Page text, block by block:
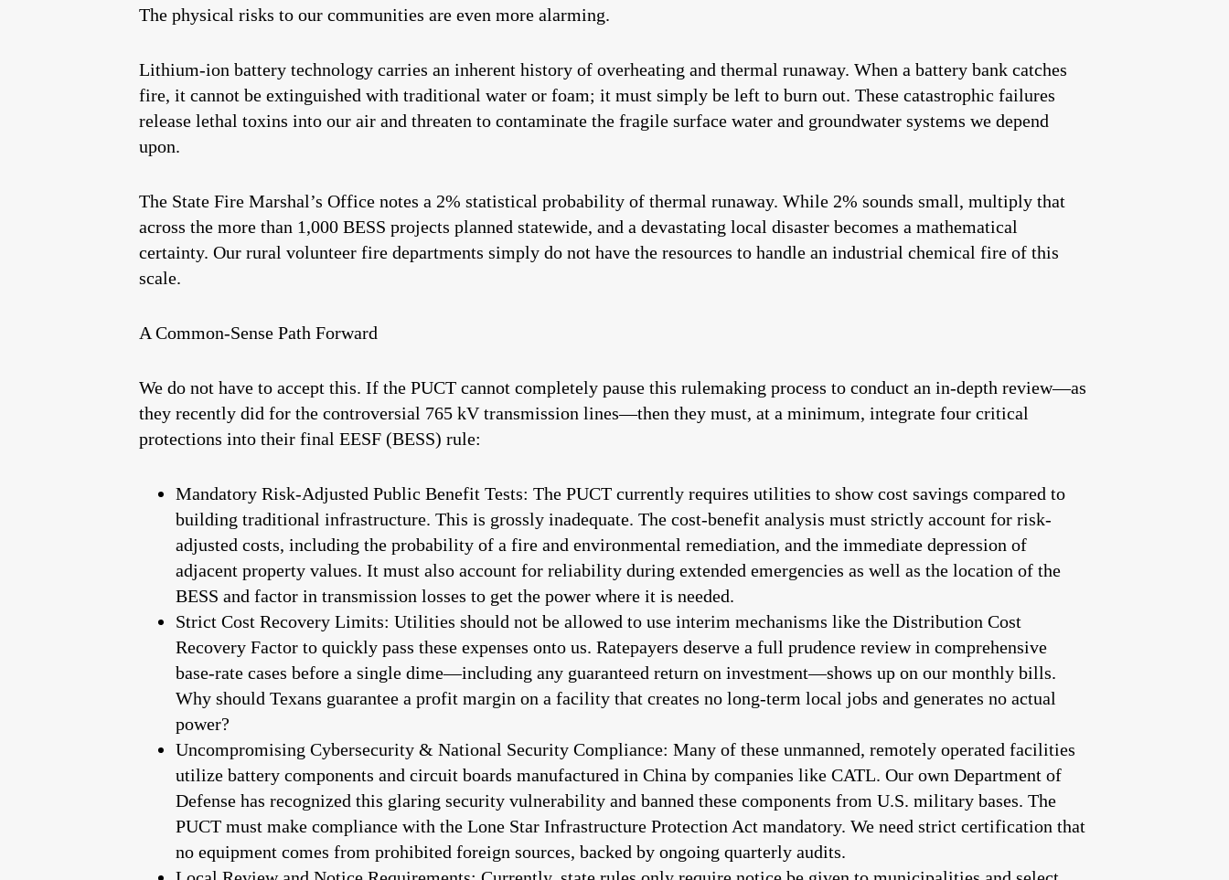
The physical risks to our communities are even more alarming.
Lithium-ion battery technology carries an inherent history of overheating and thermal runaway. When a battery bank catches
fire, it cannot be extinguished with traditional water or foam; it must simply be left to burn out. These catastrophic failures
release lethal toxins into our air and threaten to contaminate the fragile surface water and groundwater systems we depend
upon.
The State Fire Marshal’s Office notes a 2% statistical probability of thermal runaway. While 2% sounds small, multiply that
across the more than 1,000 BESS projects planned statewide, and a devastating local disaster becomes a mathematical
certainty. Our rural volunteer fire departments simply do not have the resources to handle an industrial chemical fire of this
scale.
A Common-Sense Path Forward
We do not have to accept this. If the PUCT cannot completely pause this rulemaking process to conduct an in-depth review—as
they recently did for the controversial 765 kV transmission lines—then they must, at a minimum, integrate four critical
protections into their final EESF (BESS) rule:
Mandatory Risk-Adjusted Public Benefit Tests: The PUCT currently requires utilities to show cost savings compared to
building traditional infrastructure. This is grossly inadequate. The cost-benefit analysis must strictly account for risk-
adjusted costs, including the probability of a fire and environmental remediation, and the immediate depression of
adjacent property values. It must also account for reliability during extended emergencies as well as the location of the
BESS and factor in transmission losses to get the power where it is needed.
Strict Cost Recovery Limits: Utilities should not be allowed to use interim mechanisms like the Distribution Cost
Recovery Factor to quickly pass these expenses onto us. Ratepayers deserve a full prudence review in comprehensive
base-rate cases before a single dime—including any guaranteed return on investment—shows up on our monthly bills.
Why should Texans guarantee a profit margin on a facility that creates no long-term local jobs and generates no actual
power?
Uncompromising Cybersecurity & National Security Compliance: Many of these unmanned, remotely operated facilities
utilize battery components and circuit boards manufactured in China by companies like CATL. Our own Department of
Defense has recognized this glaring security vulnerability and banned these components from U.S. military bases. The
PUCT must make compliance with the Lone Star Infrastructure Protection Act mandatory. We need strict certification that
no equipment comes from prohibited foreign sources, backed by ongoing quarterly audits.